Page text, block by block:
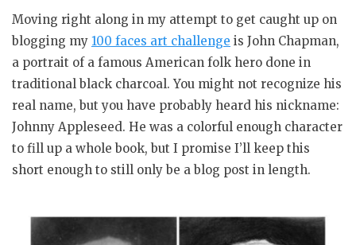
Moving right along in my attempt to get caught up on
blogging my 100 faces art challenge is John Chapman,
a portrait of a famous American folk hero done in
traditional black charcoal. You might not recognize his
real name, but you have probably heard his nickname:
Johnny Appleseed. He was a colorful enough character
to fill up a whole book, but I promise I’ll keep this
short enough to still only be a blog post in length.